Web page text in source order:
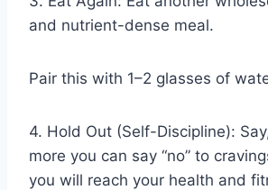
and nutrient-dense meal.
Pair this with 1–2 glasses of
4. Hold Out (Self-Discipline):
more you can say “no” to
you will reach your health and